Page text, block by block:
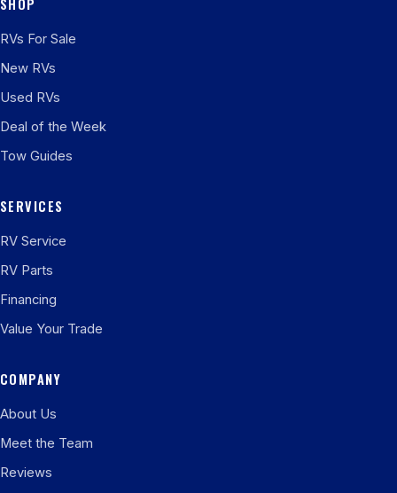
SHOP
RVs For Sale
New RVs
Used RVs
Deal of the Week
Tow Guides
SERVICES
RV Service
RV Parts
Financing
Value Your Trade
COMPANY
About Us
Meet the Team
Reviews